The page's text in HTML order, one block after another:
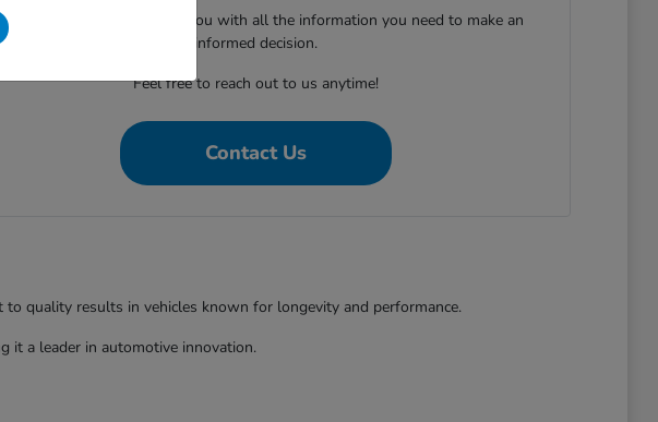
We're dedicated to providing you with all the information you need to make an
informed decision.
Feel free to reach out to us anytime!
Contact Us
to quality results in vehicles known for longevity and performance.
it a leader in automotive innovation.